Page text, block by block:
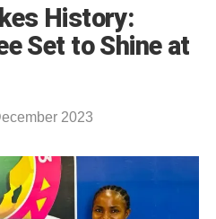
History:
Set to Shine at
2023